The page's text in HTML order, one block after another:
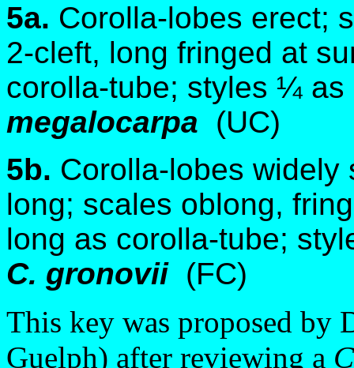
5a. Corolla-lobes erect;
2-cleft, long fringed at
corolla-tube; styles ¼
megalocarpa (UC)
5b. Corolla-lobes widely
long; scales oblong,
long as corolla-tube;
C. gronovii (FC)
This key was proposed by
Guelph) after reviewing a